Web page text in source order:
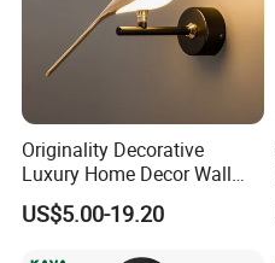
Originality Decorative
Luxury Home Decor Wall
Bracket Lamp Modern
Design Indoor Bedside LED
US$5.00-19.20